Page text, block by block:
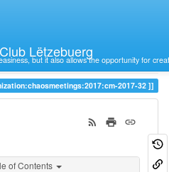
Lëtzebuerg
but it also allows the opportunity for
2017-32
of Contents